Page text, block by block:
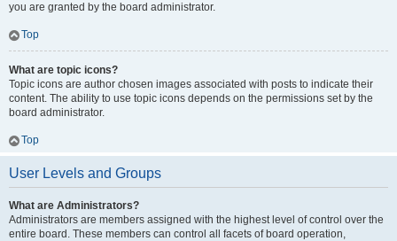
you are granted by the board administrator.
Top
What are topic icons?
Topic icons are author chosen images associated with posts to indicate their
content. The ability to use topic icons depends on the permissions set by the
board administrator.
Top
User Levels and Groups
What are Administrators?
Administrators are members assigned with the highest level of control over the
entire board. These members can control all facets of board operation,